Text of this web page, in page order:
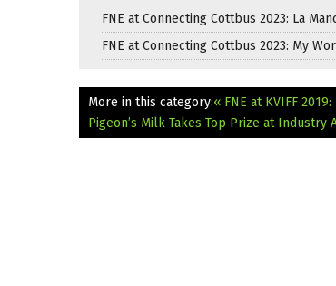
FNE at Connecting Cottbus 2023: La
FNE at Connecting Cottbus 2023: My
More in this category:« FNE at KVIFF
Pigeon’s Milk Takes Top Prize at Industry